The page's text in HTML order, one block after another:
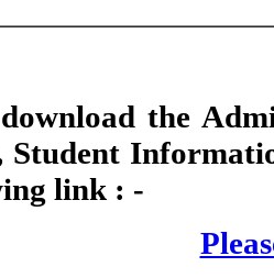
the
Student
link : -